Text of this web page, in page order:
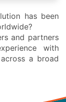
has been
and partners
with
a broad